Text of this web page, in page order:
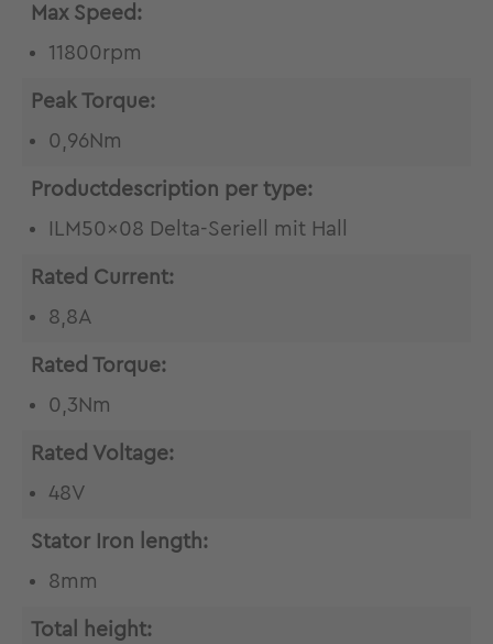
Max Speed:
11800rpm
Peak Torque:
0,96Nm
Productdescription per type:
ILM50x08 Delta-Seriell mit Hall
Rated Current:
8,8A
Rated Torque:
0,3Nm
Rated Voltage:
48V
Stator Iron length:
8mm
Total height: